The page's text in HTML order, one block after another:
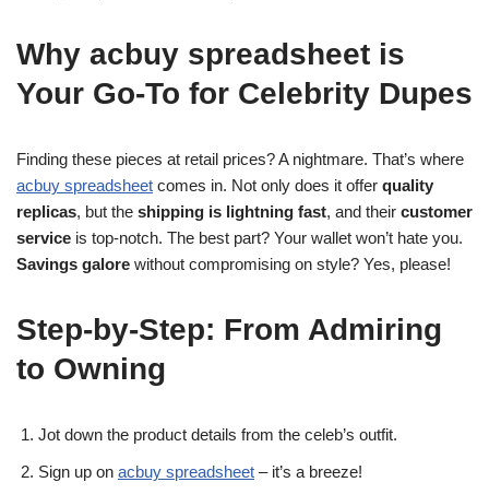
Why acbuy spreadsheet is
Your Go-To for Celebrity Dupes
Finding these pieces at retail prices? A nightmare. That’s where
acbuy spreadsheet comes in. Not only does it offer quality
replicas, but the shipping is lightning fast, and their customer
service is top-notch. The best part? Your wallet won’t hate you.
Savings galore without compromising on style? Yes, please!
Step-by-Step: From Admiring
to Owning
Jot down the product details from the celeb’s outfit.
Sign up on acbuy spreadsheet – it’s a breeze!